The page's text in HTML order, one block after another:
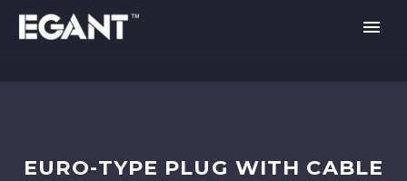
EURO-TYPE PLUG WITH CABLE